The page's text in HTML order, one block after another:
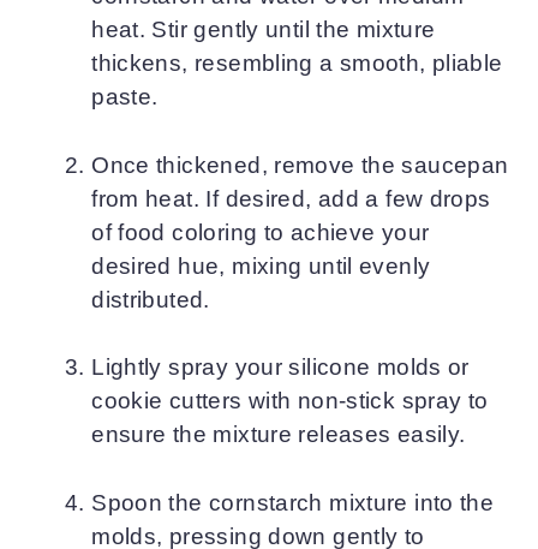
heat. Stir gently until the mixture
thickens, resembling a smooth, pliable
paste.
Once thickened, remove the saucepan
from heat. If desired, add a few drops
of food coloring to achieve your
desired hue, mixing until evenly
distributed.
Lightly spray your silicone molds or
cookie cutters with non-stick spray to
ensure the mixture releases easily.
Spoon the cornstarch mixture into the
molds, pressing down gently to